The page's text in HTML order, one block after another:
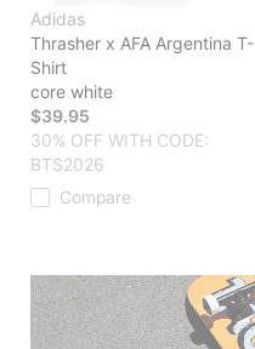
Adidas
Thrasher x AFA Argentina T-
Shirt
core white
$39.95
30% OFF WITH CODE:
BTS2026
Compare